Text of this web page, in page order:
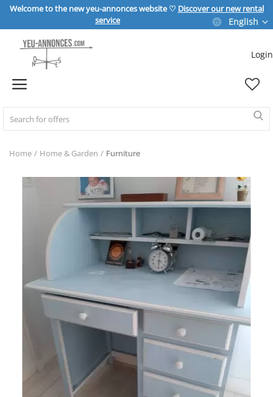
Welcome to the new yeu-annonces website ♡ Discover our new rental
service
English
Login
Home
REAL ESTATE
HOME & GARDEN
SPORT & LEISURE
VEHICLE
SERVICE
Home Home & Garden Furniture